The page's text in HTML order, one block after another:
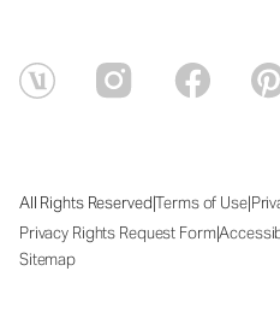
All Rights Reserved|Terms of Use|
Privacy Rights Request Form|
Sitemap